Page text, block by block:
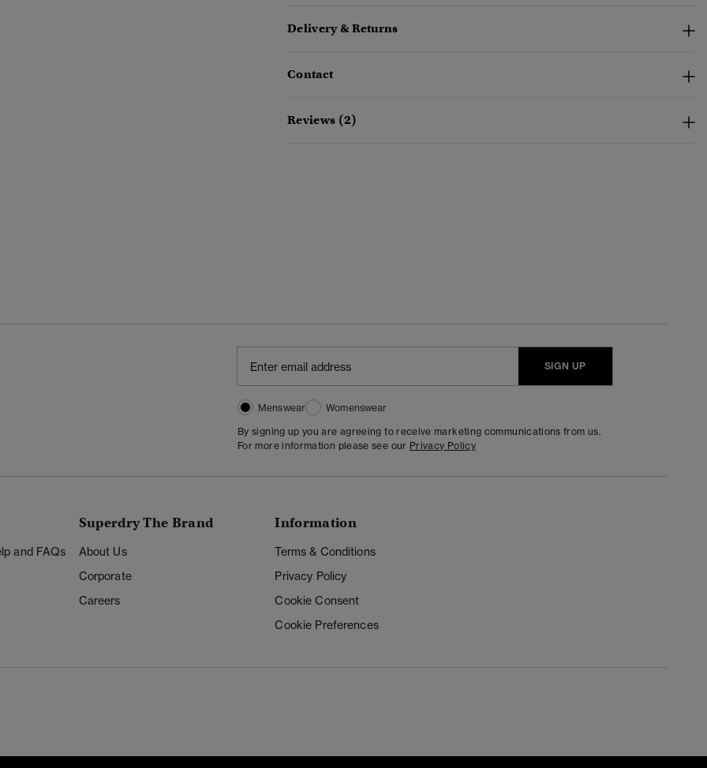
Delivery & Returns
Contact
Reviews (2)
SIGN UP
Menswear
Womenswear
By signing up you are agreeing to receive marketing communications from us.
For more information please see our Privacy Policy
and FAQs
Superdry The Brand
About Us
Corporate
Careers
Information
Terms & Conditions
Privacy Policy
Cookie Consent
Cookie Preferences